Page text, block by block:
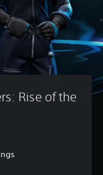
Rise of the